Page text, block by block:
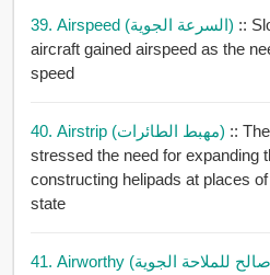
39. Airspeed (السرعة الجوية) ::
aircraft gained airspeed as the
speed
40. Airstrip (مهبط الطائرات) ::
stressed the need for expanding
constructing helipads at places
state